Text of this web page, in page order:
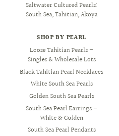
Saltwater Cultured Pearls:
South Sea, Tahitian, Akoya
SHOP BY PEARL
Loose Tahitian Pearls —
Singles & Wholesale Lots
Black Tahitian Pearl Necklaces
White South Sea Pearls
Golden South Sea Pearls
South Sea Pearl Earrings —
White & Golden
South Sea Pearl Pendants